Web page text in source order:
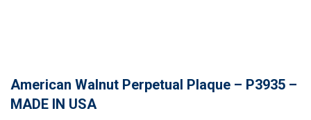
American Walnut Perpetual Plaque – P3935 –
MADE IN USA